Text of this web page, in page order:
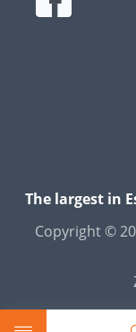
The largest in
Copyright ©